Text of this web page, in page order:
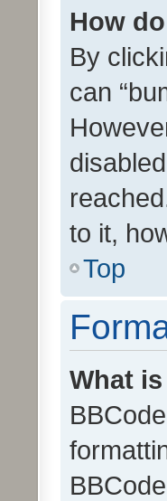
How
By
can
to it,
Top
What